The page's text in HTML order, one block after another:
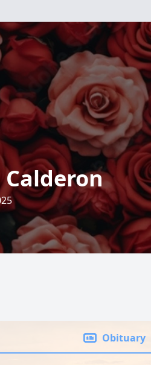
Obituary